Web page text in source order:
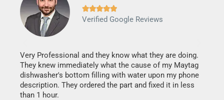

Verified Google Reviews
Very Professional and they know what they are doing.
They knew immediately what the cause of my Maytag
dishwasher's bottom filling with water upon my phone
description. They ordered the part and fixed it in less
than 1 hour.